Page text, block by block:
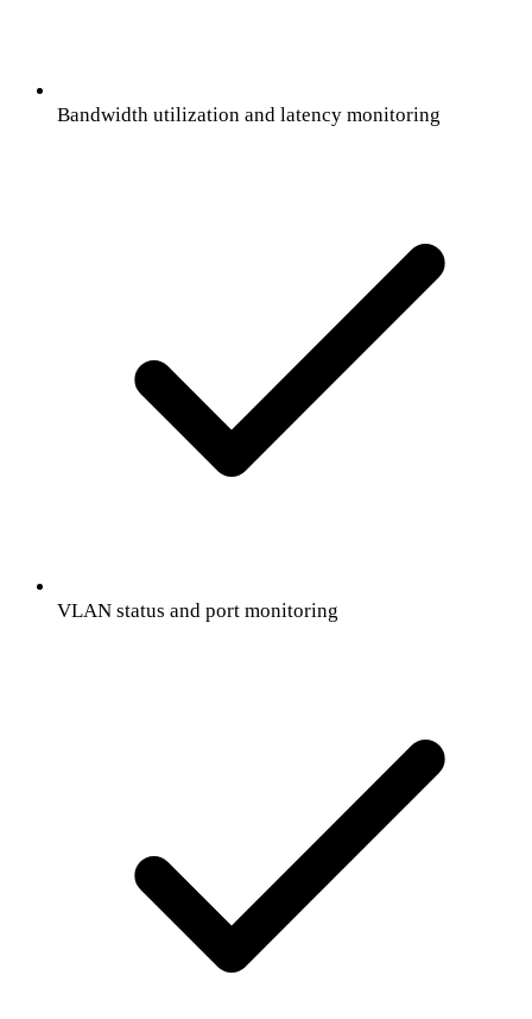
Bandwidth utilization and latency monitoring
VLAN status and port monitoring